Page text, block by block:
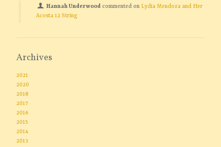
Hannah Underwood commented on Lydia Mendoza and Her
Acosta 12 String
Archives
2021
2020
2018
2017
2016
2015
2014
2013